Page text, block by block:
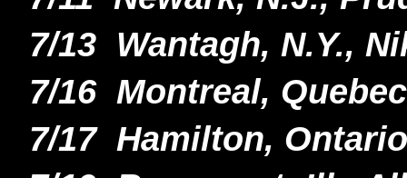
7/13 Wantagh, N.Y.,
7/16 Montreal,
7/17 Hamilton,